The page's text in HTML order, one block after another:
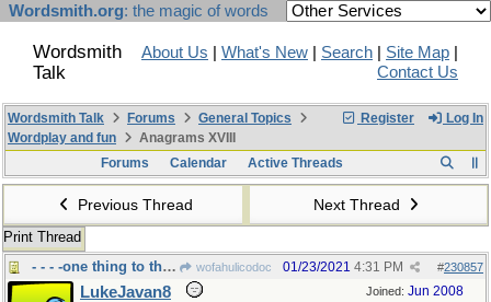
Wordsmith.org: the magic of words
Wordsmith
Talk
About Us What's New Search Site Map
Contact Us
Register Log In
Wordsmith Talk Forums
General Topics
Wordplay and fun
Anagrams XVIII
Forums
Calendar Active Threads
Previous Thread Next Thread
Print Thread
- - - -one thing to think about
wofahulicodoc #230857
01/23/2021 4:31 PM
Joined: Jun 2008
LukeJavan8